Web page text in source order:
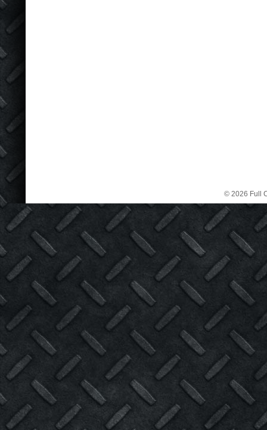
© 2026 Full